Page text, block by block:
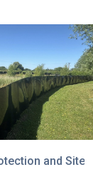
Sustainable
and Site